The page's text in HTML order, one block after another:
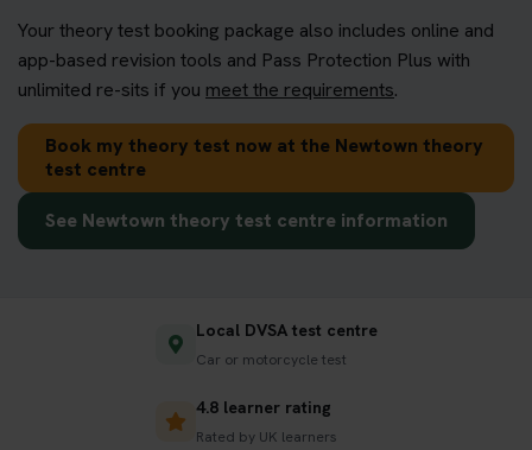
Your theory test booking package also includes online and
app-based revision tools and Pass Protection Plus with
unlimited re-sits if you meet the requirements.
Book my theory test now at the Newtown theory
test centre
See Newtown theory test centre information
Local DVSA test centre
Car or motorcycle test
4.8 learner rating
Rated by UK learners